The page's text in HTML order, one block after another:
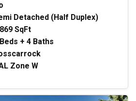
Detached (Half Duplex)
SqFt
+ 4 Baths
Zone W